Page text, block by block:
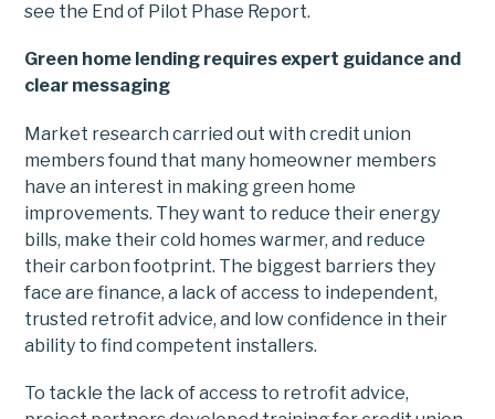
see the End of Pilot Phase Report.
Green home lending requires expert guidance and
clear messaging
Market research carried out with credit union
members found that many homeowner members
have an interest in making green home
improvements. They want to reduce their energy
bills, make their cold homes warmer, and reduce
their carbon footprint. The biggest barriers they
face are finance, a lack of access to independent,
trusted retrofit advice, and low confidence in their
ability to find competent installers.
To tackle the lack of access to retrofit advice,